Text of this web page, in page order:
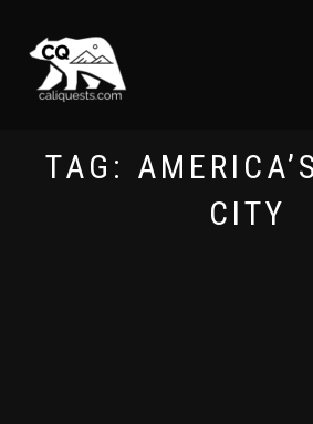
TAG:
CITY